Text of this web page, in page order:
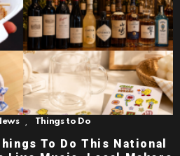
Things to Do
To Do This National